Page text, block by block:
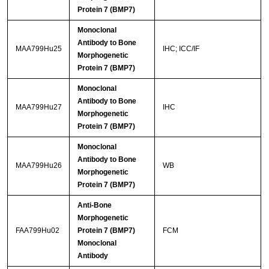
Protein 7 (BMP7)
MAA799Hu25
Monoclonal
Antibody to Bone
Morphogenetic
Protein 7 (BMP7)
IHC; ICC/IF
MAA799Hu27
Monoclonal
Antibody to Bone
Morphogenetic
Protein 7 (BMP7)
IHC
MAA799Hu26
Monoclonal
Antibody to Bone
Morphogenetic
Protein 7 (BMP7)
WB
FAA799Hu02
Anti-Bone
Morphogenetic
Protein 7 (BMP7)
Monoclonal
Antibody
FCM